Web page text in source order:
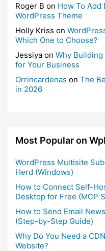
Roger B on How To Add
WordPress Theme
Holly Kriss on
Which One to Choose?
Jessiya on Why
for Your Business
Orrincardenas on The
in 2026
Most Popular on
WordPress Multisite
Herd (Windows)
How to Connect Self-
Desktop for Free (MCP
How to Send Email
(Step-by-Step Guide)
Why Do You Need a
Website?